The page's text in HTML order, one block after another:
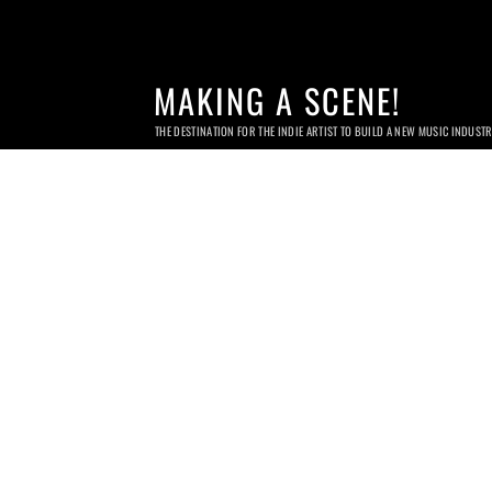
MAKING A SCENE!
THE DESTINATION FOR THE INDIE ARTIST TO BUILD A NEW MUSIC